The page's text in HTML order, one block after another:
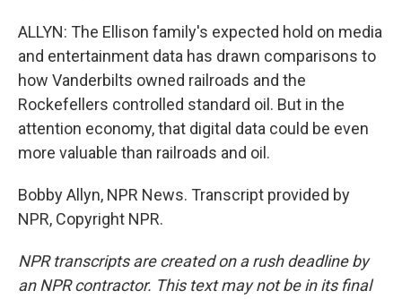
ALLYN: The Ellison family's expected hold on media
and entertainment data has drawn comparisons to
how Vanderbilts owned railroads and the
Rockefellers controlled standard oil. But in the
attention economy, that digital data could be even
more valuable than railroads and oil.
Bobby Allyn, NPR News. Transcript provided by
NPR, Copyright NPR.
NPR transcripts are created on a rush deadline by
an NPR contractor. This text may not be in its final